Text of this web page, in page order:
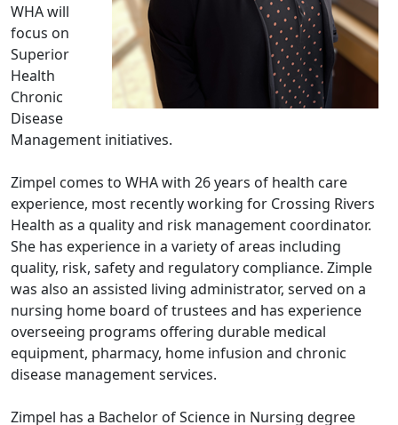
WHA will
focus on
Superior
Health
Chronic
Disease
Management initiatives.
Zimpel comes to WHA with 26 years of health care
experience, most recently working for Crossing Rivers
Health as a quality and risk management coordinator.
She has experience in a variety of areas including
quality, risk, safety and regulatory compliance. Zimple
was also an assisted living administrator, served on a
nursing home board of trustees and has experience
overseeing programs offering durable medical
equipment, pharmacy, home infusion and chronic
disease management services.
Zimpel has a Bachelor of Science in Nursing degree